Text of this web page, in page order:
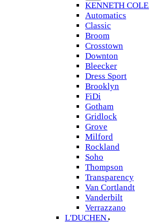
KENNETH COLE
Automatics
Classic
Broom
Crosstown
Downton
Bleecker
Dress Sport
Brooklyn
FiDi
Gotham
Gridlock
Grove
Milford
Rockland
Soho
Thompson
Transparency
Van Cortlandt
Vanderbilt
Verrazzano
L'DUCHEN